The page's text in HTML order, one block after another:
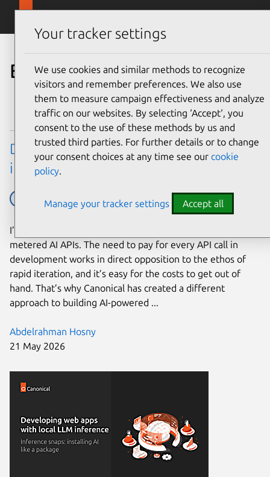
Skip to main content
Blog
Abdelrahman Hosny
21 May 2026
Developing web apps with local LLM
inference
Ubuntu tech blog
I’ve yet to meet a developer that enjoys working with
metered AI APIs. The need to pay for every API call in
development works in direct opposition to the ethos of
rapid iteration, and it’s easy for the costs to get out of
hand. That’s why Canonical has created a different
approach to building AI-powered ...
Your tracker settings
We use cookies and similar methods to recognize
visitors and remember preferences. We also use
them to measure campaign effectiveness and analyze
traffic on our websites. By selecting ‘Accept‘, you
consent to the use of these methods by us and
trusted third parties. For further details or to change
your consent choices at any time see our cookie
policy.
Manage your tracker settings Accept all